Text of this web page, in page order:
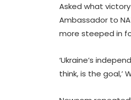
Asked what
Ambassador to
more steeped in
‘Ukraine’s
think, is the goal,’